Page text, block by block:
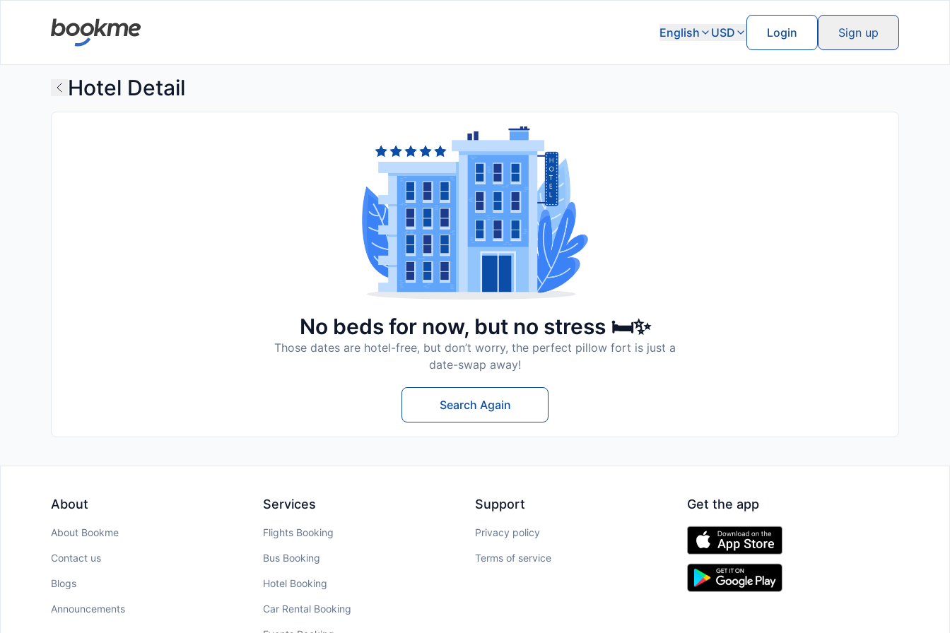
English USD Login Sign up
Hotel Detail
No beds for now, but no stress 🛏️✨
Those dates are hotel-free, but don’t worry, the perfect pillow fort is just a
date-swap away!
Search Again
About
About Bookme
Contact us
Blogs
Announcements
Services
Flights Booking
Bus Booking
Hotel Booking
Car Rental Booking
Support
Privacy policy
Terms of service
Get the app